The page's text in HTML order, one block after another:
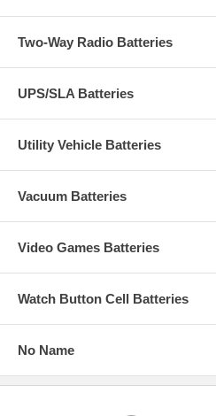
Two-Way Radio Batteries
UPS/SLA Batteries
Utility Vehicle Batteries
Vacuum Batteries
Video Games Batteries
Watch Button Cell Batteries
No Name